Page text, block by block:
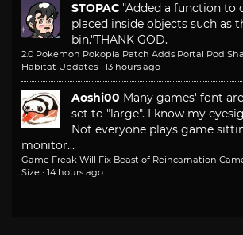
STOPAC "Added a function to
placed inside objects such as
bin."THANK GOD.
2.0 Pokemon Pokopia Patch Adds Portal Pod
Habitat Updates · 13 hours ago
Aoshi00 Many games' font
set to "large". I know my
Not everyone plays game
monitor...
Game Freak Will Fix Beast of Reincarnation
Size · 14 hours ago